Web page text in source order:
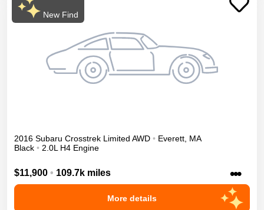
New Find
2016 Subaru Crosstrek Limited AWD • Everett MA
Black • 2.0L H4 Engine
$11,900 • 109.7k miles •••
More details